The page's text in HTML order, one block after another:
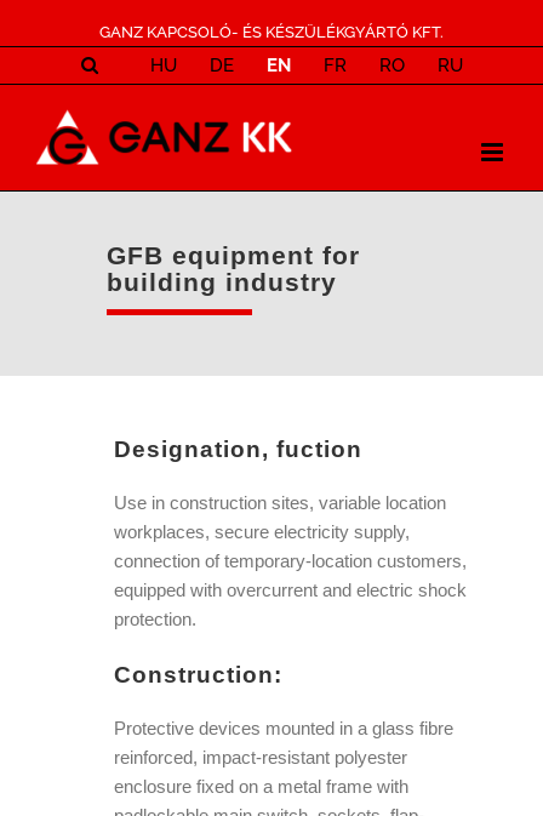
GANZ KAPCSOLÓ- ÉS KÉSZÜLÉKGYÁRTÓ KFT.
HU DE EN FR RO RU
GFB equipment for
building industry
Designation, fuction
Use in construction sites, variable location
workplaces, secure electricity supply,
connection of temporary-location customers,
equipped with overcurrent and electric shock
protection.
Construction:
Protective devices mounted in a glass fibre
reinforced, impact-resistant polyester
enclosure fixed on a metal frame with